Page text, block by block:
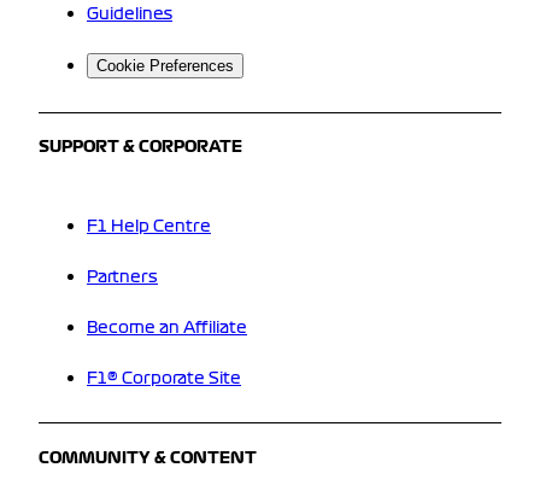
Guidelines
Cookie Preferences
SUPPORT & CORPORATE
F1 Help Centre
Partners
Become an Affiliate
F1® Corporate Site
COMMUNITY & CONTENT